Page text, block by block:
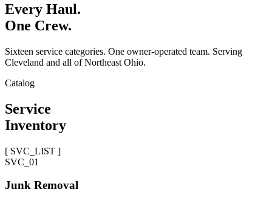
Every Haul.
One Crew.
Sixteen service categories. One owner-operated team. Serving
Cleveland and all of Northeast Ohio.
Catalog
Service
Inventory
[ SVC_LIST ]
SVC_ 01
Junk Removal